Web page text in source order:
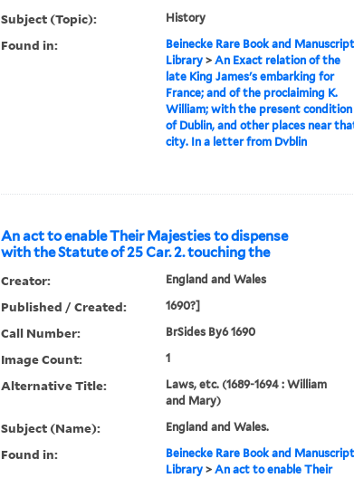
Subject (Topic): History
Found in:
Beinecke Rare Book and Manuscript
Library> An Exact relation of the
late King James's embarking for
France; and of the proclaiming K.
William; with the present condition
of Dublin, and other places near
city. In a letter from Dvblin
An act to enable Their Majesties to dispense
with the Statute of 25 Car. 2. touching the
Creator: England and Wales
Published / Created: 1690?]
Call Number: BrSides By6 1690
Image Count: 1
Alternative Title:
Laws, etc. (1689-1694 : William
and Mary)
Subject (Name): England and Wales.
Found in:
Beinecke Rare Book and Manuscript
Library> An act to enable Their